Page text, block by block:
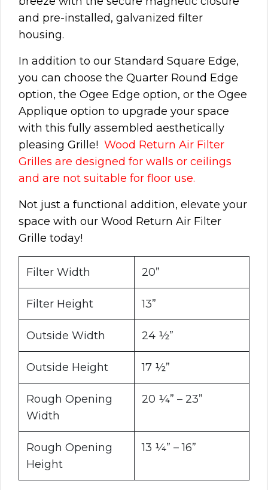
and pre-installed, galvanized filter
housing.
In addition to our Standard Square Edge,
you can choose the Quarter Round Edge
option, the Ogee Edge option, or the Ogee
Applique option to upgrade your space
with this fully assembled aesthetically
pleasing Grille! Wood Return Air Filter
Grilles are designed for walls or ceilings
and are not suitable for floor use.
Not just a functional addition, elevate your
space with our Wood Return Air Filter
Grille today!
Filter Width 20”
Filter Height 13”
Outside Width 24 ½”
Outside Height 17 ½”
Rough Opening
Width
20 ¼” – 23”
Rough Opening
Height
13 ¼” – 16”